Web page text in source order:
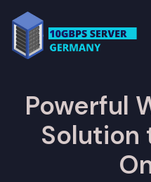
Powerful
Solution